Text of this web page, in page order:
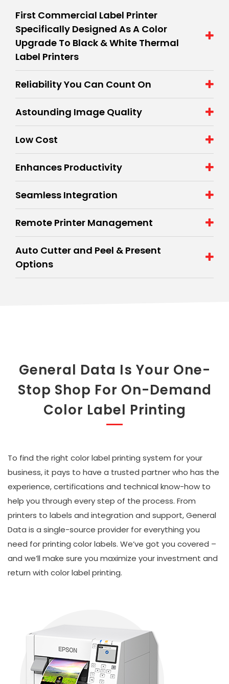
First Commercial Label Printer
Specifically Designed As A Color
Upgrade To Black & White Thermal
Label Printers
Reliability You Can Count On
Astounding Image Quality
Low Cost
Enhances Productivity
Seamless Integration
Remote Printer Management
Auto Cutter and Peel & Present
Options
General Data Is Your One-
Stop Shop For On-Demand
Color Label Printing
To find the right color label printing system for your
business, it pays to have a trusted partner who has the
experience, certifications and technical know-how to
help you through every step of the process. From
printers to labels and integration and support, General
Data is a single-source provider for everything you
need for printing color labels. We’ve got you covered –
and we’ll make sure you maximize your investment and
return with color label printing.